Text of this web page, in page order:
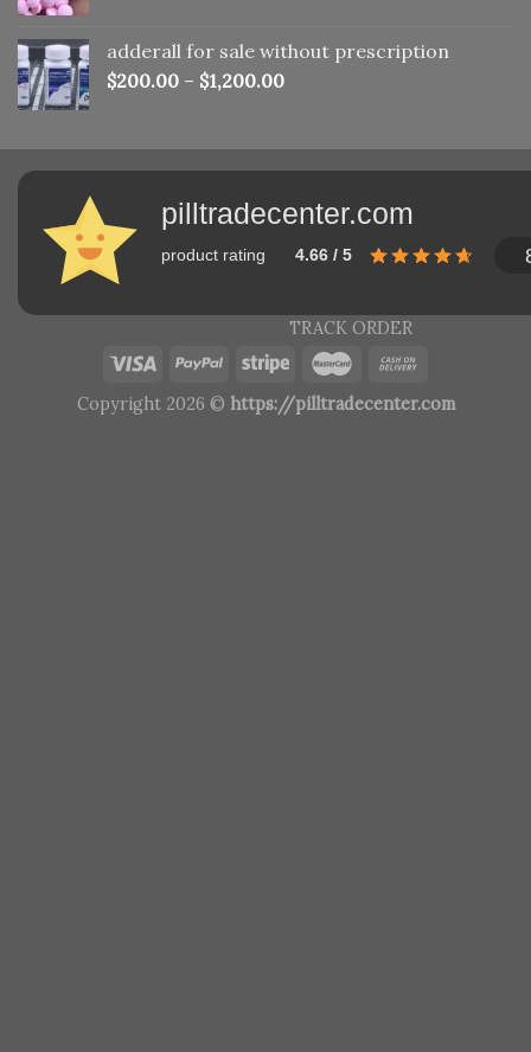
adderall for sale without prescription
$200.00 – $1,200.00
pilltradecenter.com
product rating 4.66 / 5
TRACK ORDER
Copyright 2026 © https://pilltradecenter.com